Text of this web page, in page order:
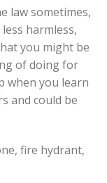
law sometimes,
harmless,
you might be
of doing for
when you learn
and could be
fire hydrant,